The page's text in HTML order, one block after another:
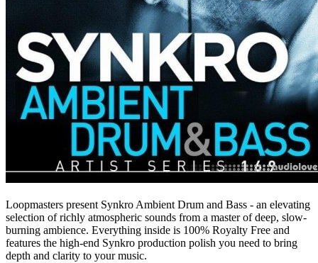
Loopmasters present Synkro Ambient Drum and Bass - an elevating
selection of richly atmospheric sounds from a master of deep, slow-
burning ambience. Everything inside is 100% Royalty Free and
features the high-end Synkro production polish you need to bring
depth and clarity to your music.